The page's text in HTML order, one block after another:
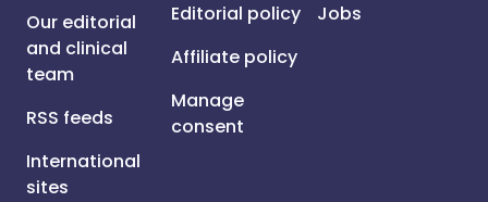
Our editorial
and clinical
team
RSS feeds
International
sites
Editorial policy
Affiliate policy
Manage
consent
Jobs